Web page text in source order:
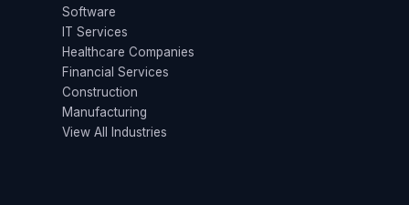
Software
IT Services
Healthcare Companies
Financial Services
Construction
Manufacturing
View All Industries